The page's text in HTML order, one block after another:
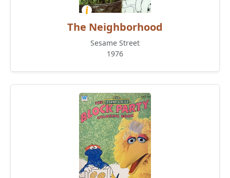
The Neighborhood
Sesame Street
1976